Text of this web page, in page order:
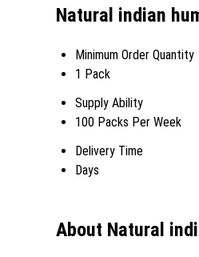
Natural indian
Minimum Order Quantity
1 Pack
Supply Ability
100 Packs Per Week
Delivery Time
Days
About Natural